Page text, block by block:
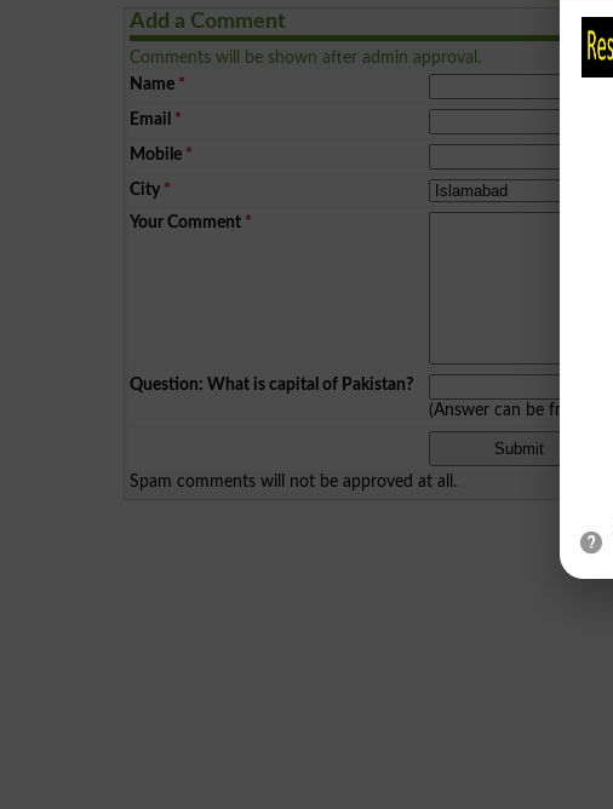
Add a Comment
Comments will be shown after admin approval.
Name *
Email *
Mobile *
City *
Your Comment *
Question: What is capital of Pakistan?
(Answer can be from
Spam comments will not be approved at all.